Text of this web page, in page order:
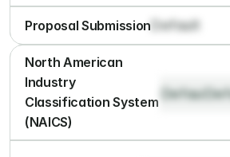
Proposal Submission Default
North American
Industry
Classification System
(NAICS)
Default